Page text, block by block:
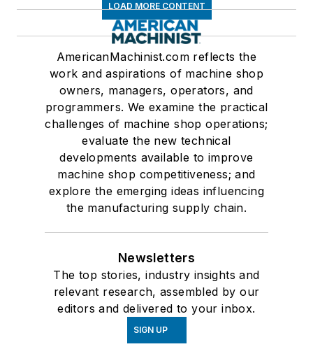
LOAD MORE CONTENT
AmericanMachinist.com reflects the
work and aspirations of machine shop
owners, managers, operators, and
programmers. We examine the practical
challenges of machine shop operations;
evaluate the new technical
developments available to improve
machine shop competitiveness; and
explore the emerging ideas influencing
the manufacturing supply chain.
Newsletters
The top stories, industry insights and
relevant research, assembled by our
editors and delivered to your inbox.
SIGN UP